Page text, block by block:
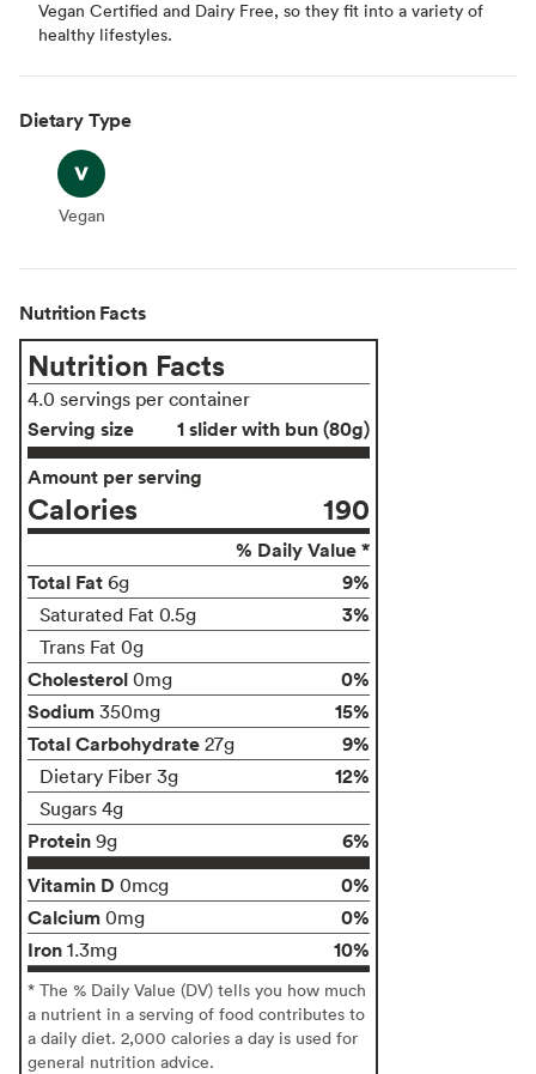
Vegan Certified and Dairy Free, so they fit into a variety of
healthy lifestyles.
Dietary Type
Vegan
Vegan
Nutrition Facts
Nutrition Facts
4.0 servings per container
Serving size
1 slider with bun (80g)
Amount per serving
Calories 190
% Daily Value *
Total Fat 6g 9%
Saturated Fat 0.5g 3%
Trans Fat 0g
Cholesterol 0mg
0%
Sodium 350mg
15%
Total Carbohydrate 27g 9%
Dietary Fiber 3g 12%
Sugars 4g
Protein 9g
6%
Vitamin D 0mcg
0%
Calcium 0mg
0%
Iron 1.3mg 10%
* The % Daily Value (DV) tells you how much
a nutrient in a serving of food contributes to
a daily diet. 2,000 calories a day is used for
general nutrition advice.